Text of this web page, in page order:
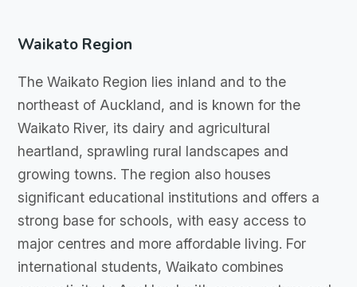
Waikato Region
The Waikato Region lies inland and to the
northeast of Auckland, and is known for the
Waikato River, its dairy and agricultural
heartland, sprawling rural landscapes and
growing towns. The region also houses
significant educational institutions and offers a
strong base for schools, with easy access to
major centres and more affordable living. For
international students, Waikato combines